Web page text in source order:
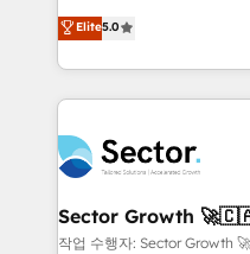
Oferecemos ainda
HubSpot que
empresas em 13 países
a maior parceira da
líder no ranking global
HubSpot.
HubSpot’s most
globally, delivering
implementations for
completed across
migrations, custom
automation, and portal builds. We
Salesforce, Microsoft
migrations; custom
Elite5.0
Sector Growth
작업 수행자: Sector